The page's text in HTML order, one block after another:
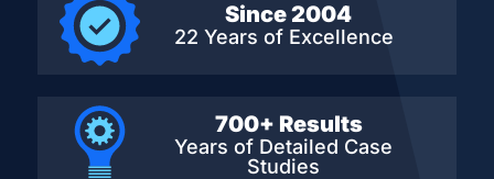
Since 2004
22 Years of Excellence
700+ Results
Years of Detailed Case
Studies